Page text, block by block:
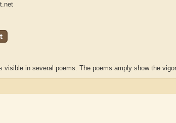
in several poems. The poems amply show the